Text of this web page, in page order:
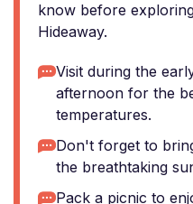
know before
Hideaway.
Visit during the
afternoon for the
temperatures.
Don't forget to
the breathtaking
Pack a picnic to